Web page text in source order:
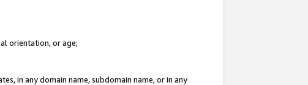
orientation, or age;
in any domain name, subdomain name, or in any